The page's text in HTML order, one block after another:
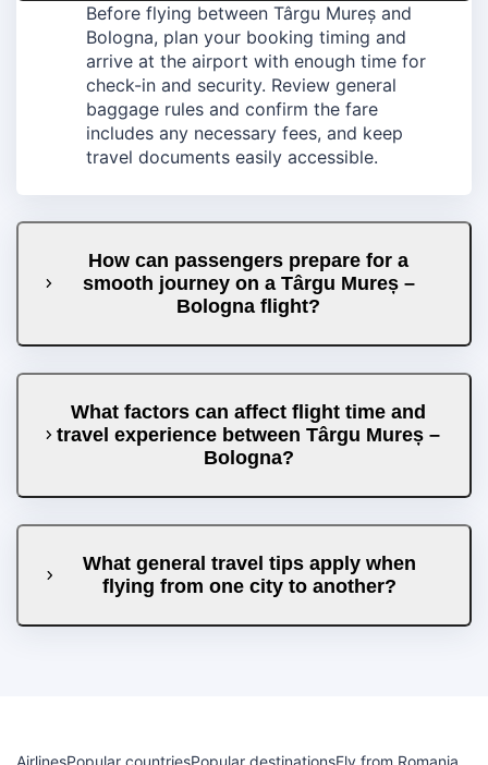
Before flying between Târgu Mureș and
Bologna, plan your booking timing and
arrive at the airport with enough time for
check-in and security. Review general
baggage rules and confirm the fare
includes any necessary fees, and keep
travel documents easily accessible.
How can passengers prepare for a
smooth journey on a Târgu Mureș –
Bologna flight?
What factors can affect flight time and
travel experience between Târgu Mureș –
Bologna?
What general travel tips apply when
flying from one city to another?
AirlinesPopular countriesPopular destinationsFly from Romania